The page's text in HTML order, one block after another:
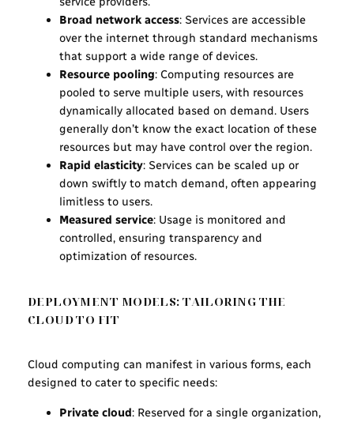
Broad network access: Services are accessible
over the internet through standard mechanisms
that support a wide range of devices.
Resource pooling: Computing resources are
pooled to serve multiple users, with resources
dynamically allocated based on demand. Users
generally don’t know the exact location of these
resources but may have control over the region.
Rapid elasticity: Services can be scaled up or
down swiftly to match demand, often appearing
limitless to users.
Measured service: Usage is monitored and
controlled, ensuring transparency and
optimization of resources.
DEPLOYMENT MODELS: TAILORING THE
CLOUD TO FIT
Cloud computing can manifest in various forms, each
designed to cater to specific needs:
Private cloud: Reserved for a single organization,